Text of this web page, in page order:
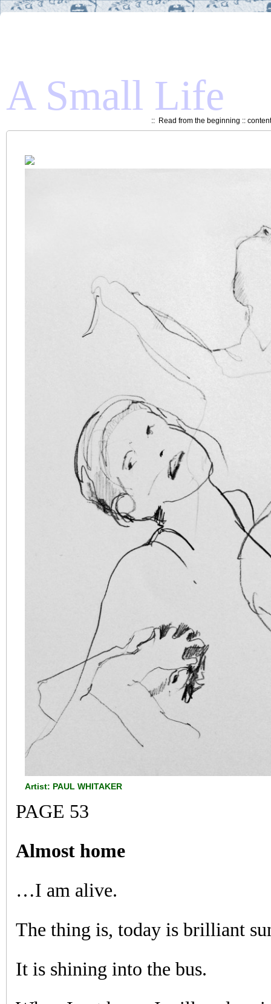
A Small Life
:: Read from the beginning ::
Artist: PAUL WHITAKER
PAGE 53
Almost home
…I am alive.
The thing is, today is brilliant
It is shining into the bus.